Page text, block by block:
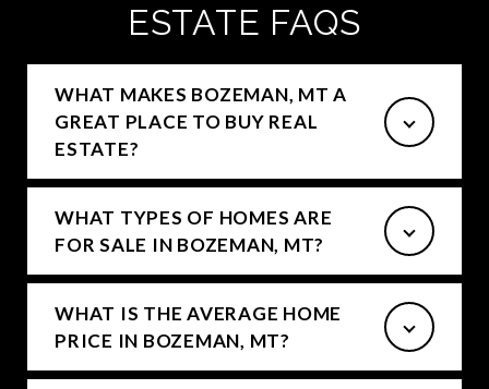
ESTATE FAQS
WHAT MAKES BOZEMAN, MT A
GREAT PLACE TO BUY REAL
ESTATE?
WHAT TYPES OF HOMES ARE
FOR SALE IN BOZEMAN, MT?
WHAT IS THE AVERAGE HOME
PRICE IN BOZEMAN, MT?